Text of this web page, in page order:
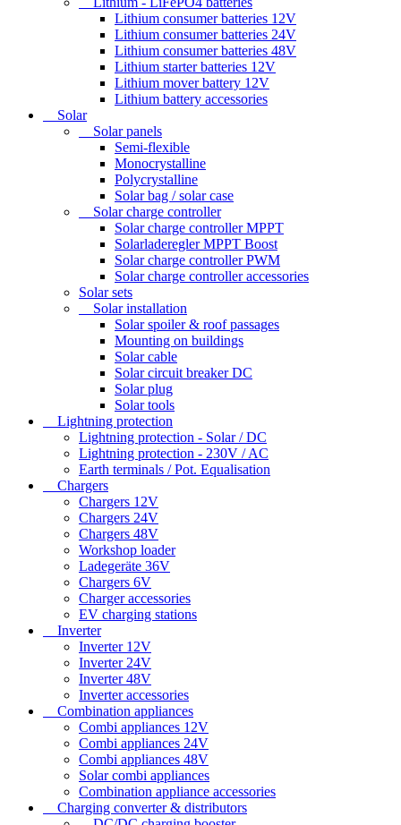
Lithium consumer batteries 12V
Lithium consumer batteries 24V
Lithium consumer batteries 48V
Lithium starter batteries 12V
Lithium mover battery 12V
Lithium battery accessories
Solar
Solar panels
Semi-flexible
Monocrystalline
Polycrystalline
Solar bag / solar case
Solar charge controller
Solar charge controller MPPT
Solarladeregler MPPT Boost
Solar charge controller PWM
Solar charge controller accessories
Solar sets
Solar installation
Solar spoiler & roof passages
Mounting on buildings
Solar cable
Solar circuit breaker DC
Solar plug
Solar tools
Lightning protection
Lightning protection - Solar / DC
Lightning protection - 230V / AC
Earth terminals / Pot. Equalisation
Chargers
Chargers 12V
Chargers 24V
Chargers 48V
Workshop loader
Ladegeräte 36V
Chargers 6V
Charger accessories
EV charging stations
Inverter
Inverter 12V
Inverter 24V
Inverter 48V
Inverter accessories
Combination appliances
Combi appliances 12V
Combi appliances 24V
Combi appliances 48V
Solar combi appliances
Combination appliance accessories
Charging converter & distributors